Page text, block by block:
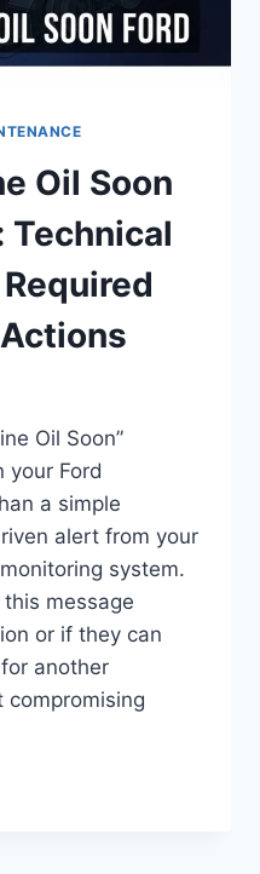
Oil Soon
Technical
Oil Soon”
your Ford
a simple
alert from your
system.
message
or if they can
another